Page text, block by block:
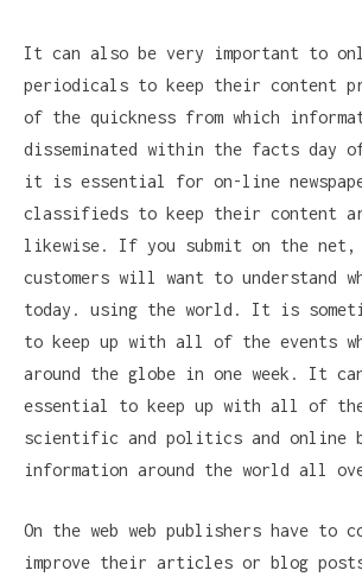
It can also be very important to
periodicals to keep their content
of the quickness from which
disseminated within the facts day
it is essential for on-line
classifieds to keep their content
likewise. If you submit on the net,
customers will want to understand
today. using the world. It is
to keep up with all of the events
around the globe in one week. It
essential to keep up with all of
scientific and politics and online
information around the world all
On the web web publishers have to
improve their articles or blog